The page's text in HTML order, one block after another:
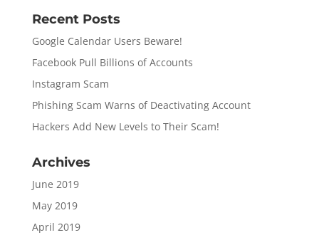
Recent Posts
Google Calendar Users Beware!
Facebook Pull Billions of Accounts
Instagram Scam
Phishing Scam Warns of Deactivating Account
Hackers Add New Levels to Their Scam!
Archives
June 2019
May 2019
April 2019